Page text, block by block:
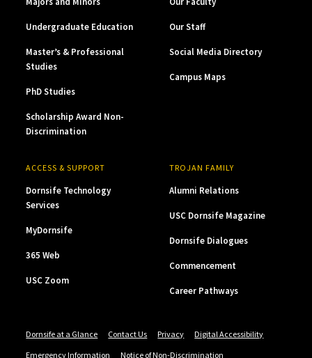
Undergraduate Education
Master’s & Professional
Studies
PhD Studies
Scholarship Award Non-
Discrimination
Our Staff
Social Media Directory
Campus Maps
ACCESS & SUPPORT
Dornsife Technology
Services
MyDornsife
365 Web
USC Zoom
TROJAN FAMILY
Alumni Relations
USC Dornsife Magazine
Dornsife Dialogues
Commencement
Career Pathways
Dornsife at a Glance Contact Us Privacy
Digital Accessibility
Emergency Information
Notice of Non-Discrimination